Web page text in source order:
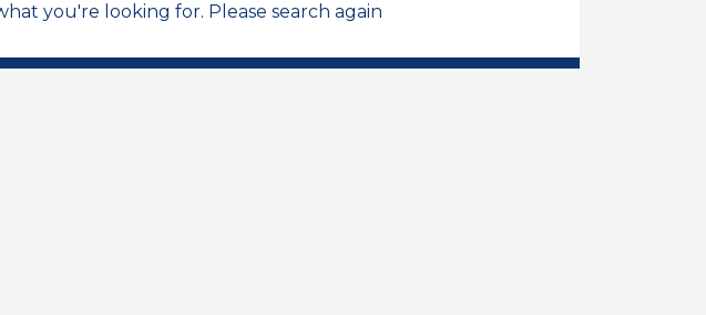
you're looking for. Please search again